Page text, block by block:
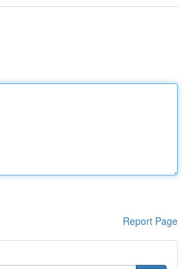
Report Page